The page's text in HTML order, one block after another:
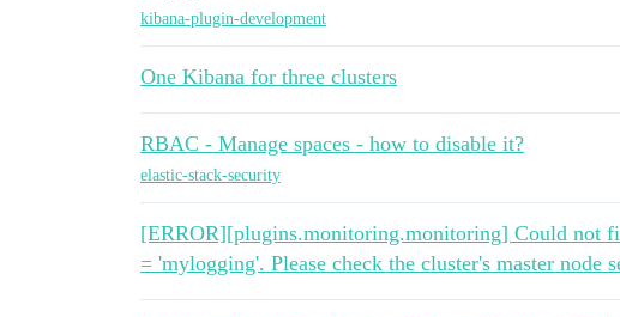
kibana-plugin-development
One Kibana for three clusters
RBAC - Manage spaces - how to disable it?
elastic-stack-security
[ERROR][plugins.monitoring.monitoring] Could not
= 'mylogging'. Please check the cluster's master node